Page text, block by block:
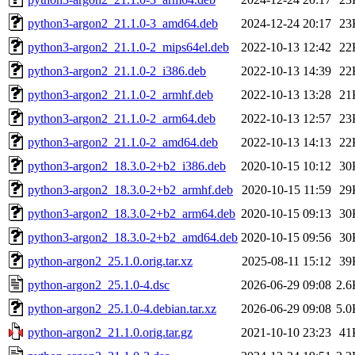
python3-argon2_21.1.0-3_amd64.deb
2024-12-24 20:17
python3-argon2_21.1.0-2_mips64el.deb
2022-10-13 12:42
python3-argon2_21.1.0-2_i386.deb
2022-10-13 14:39
python3-argon2_21.1.0-2_armhf.deb
2022-10-13 13:28
python3-argon2_21.1.0-2_arm64.deb
2022-10-13 12:57
python3-argon2_21.1.0-2_amd64.deb
2022-10-13 14:13
python3-argon2_18.3.0-2+b2_i386.deb
2020-10-15 10:12
python3-argon2_18.3.0-2+b2_armhf.deb
2020-10-15 11:59
python3-argon2_18.3.0-2+b2_arm64.deb 2020-10-15 09:13
python3-argon2_18.3.0-2+b2_amd64.deb 2020-10-15 09:56
python-argon2_25.1.0.orig.tar.xz
2025-08-11 15:12
python-argon2_25.1.0-4.dsc
2026-06-29 09:08
python-argon2_25.1.0-4.debian.tar.xz
2026-06-29 09:08
python-argon2_21.1.0.orig.tar.gz
2021-10-10 23:23